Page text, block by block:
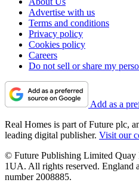
Advertise with us
Terms and conditions
Privacy policy
Cookies policy
Careers
Do not sell or share my
Add as a
Real Homes is part of Future plc,
leading digital publisher. Visit our
© Future Publishing Limited
1UA. All rights reserved. England
number 2008885.